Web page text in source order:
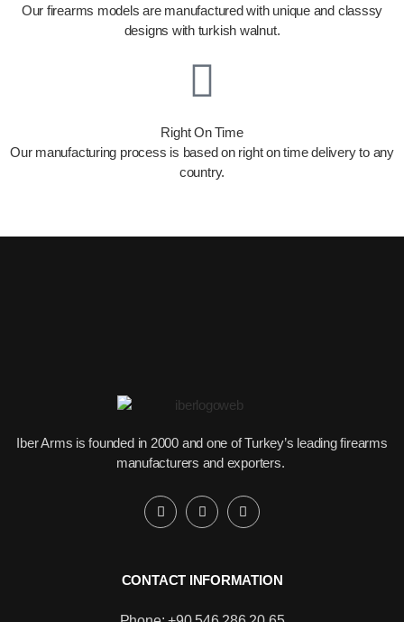
Our firearms models are manufactured with unique and classsy
designs with turkish walnut.
Right On Time
Our manufacturing process is based on right on time delivery to any
country.
Iber Arms is founded in 2000 and one of Turkey’s leading firearms
manufacturers and exporters.
CONTACT INFORMATION